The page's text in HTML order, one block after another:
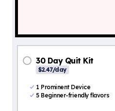
30 Day Quit Kit
$2.47/day
1 Prominent Device
5 Beginner-friendly flavors